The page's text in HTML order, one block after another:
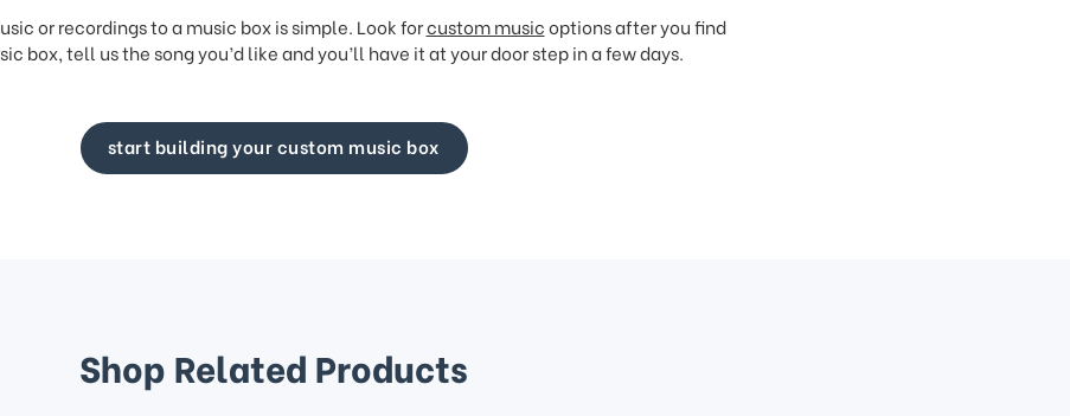
or recordings to a music box is simple. Look forcustom musicoptions after you find
box, tell us the song you’d like and you’ll have it at your door step in a few days.
start building your custom music box
Shop Related Products